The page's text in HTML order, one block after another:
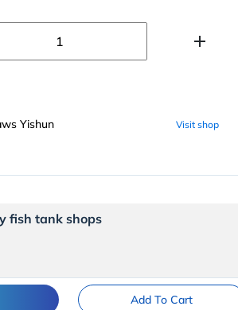
Add To Cart
Yishun Visit shop
fish tank shops